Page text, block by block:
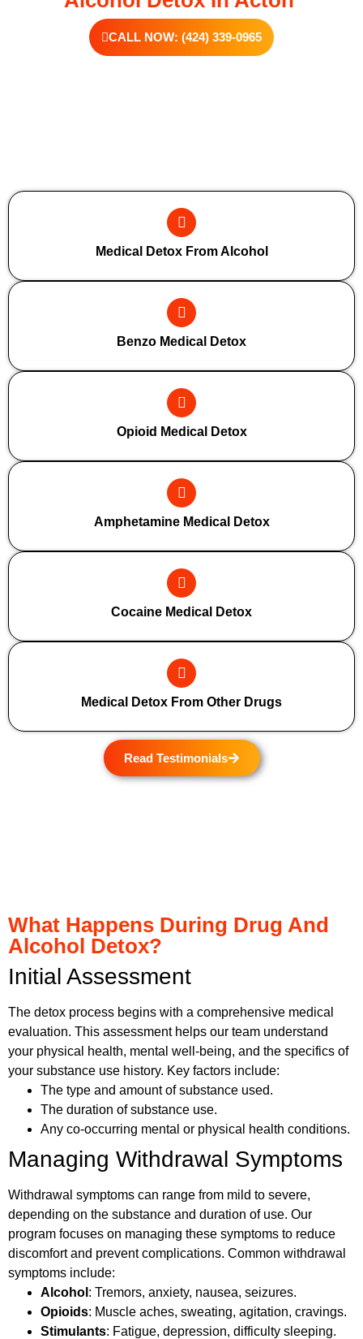
CALL NOW: (424) 339-0965
Medical Detox From Alcohol
Benzo Medical Detox
Opioid Medical Detox
Amphetamine Medical Detox
Cocaine Medical Detox
Medical Detox From Other Drugs
Read Testimonials
What Happens During Drug And
Alcohol Detox?
Initial Assessment
The detox process begins with a comprehensive medical
evaluation. This assessment helps our team understand
your physical health, mental well-being, and the specifics of
your substance use history. Key factors include:
The type and amount of substance used.
The duration of substance use.
Any co-occurring mental or physical health conditions.
Managing Withdrawal Symptoms
Withdrawal symptoms can range from mild to severe,
depending on the substance and duration of use. Our
program focuses on managing these symptoms to reduce
discomfort and prevent complications. Common withdrawal
symptoms include:
Alcohol : Tremors, anxiety, nausea, seizures.
Opioids: Muscle aches, sweating, agitation, cravings.
Stimulants: Fatigue, depression, difficulty sleeping.